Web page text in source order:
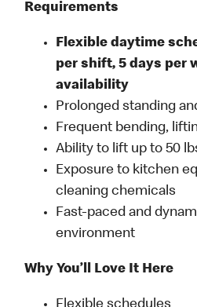
Requirements
Flexible daytime
per shift, 5 days per
availability
Prolonged standing
Frequent bending,
Ability to lift up to 50
Exposure to kitchen
cleaning chemicals
Fast-paced and
environment
Why You’ll Love It Here